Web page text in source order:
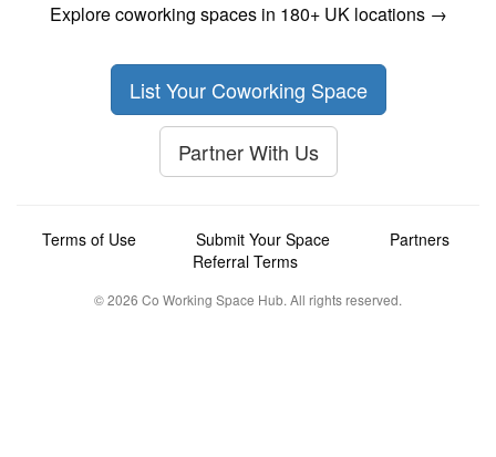
Explore coworking spaces in 180+ UK locations →
List Your Coworking Space
Partner With Us
Terms of Use Submit Your Space
Partners
Referral Terms
© 2026 Co Working Space Hub. All rights reserved.